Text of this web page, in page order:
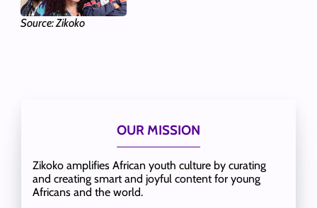
Source: Zikoko
OUR MISSION
Zikoko amplifies African youth culture by curating
and creating smart and joyful content for young
Africans and the world.